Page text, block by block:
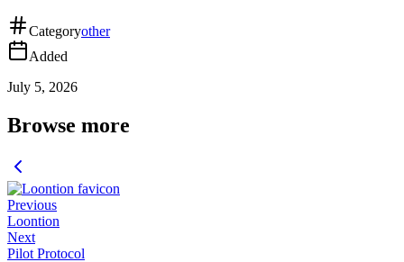
Categoryother
Added
July 5, 2026
Browse more
Previous
Loontion
Next
Pilot Protocol